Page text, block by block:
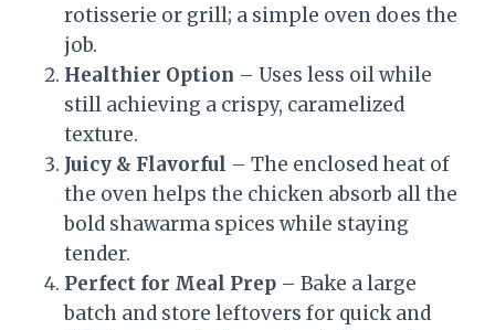
rotisserie or grill; a simple oven does the
job.
Healthier Option – Uses less oil while
still achieving a crispy, caramelized
texture.
Juicy & Flavorful – The enclosed heat of
the oven helps the chicken absorb all the
bold shawarma spices while staying
tender.
Perfect for Meal Prep – Bake a large
batch and store leftovers for quick and